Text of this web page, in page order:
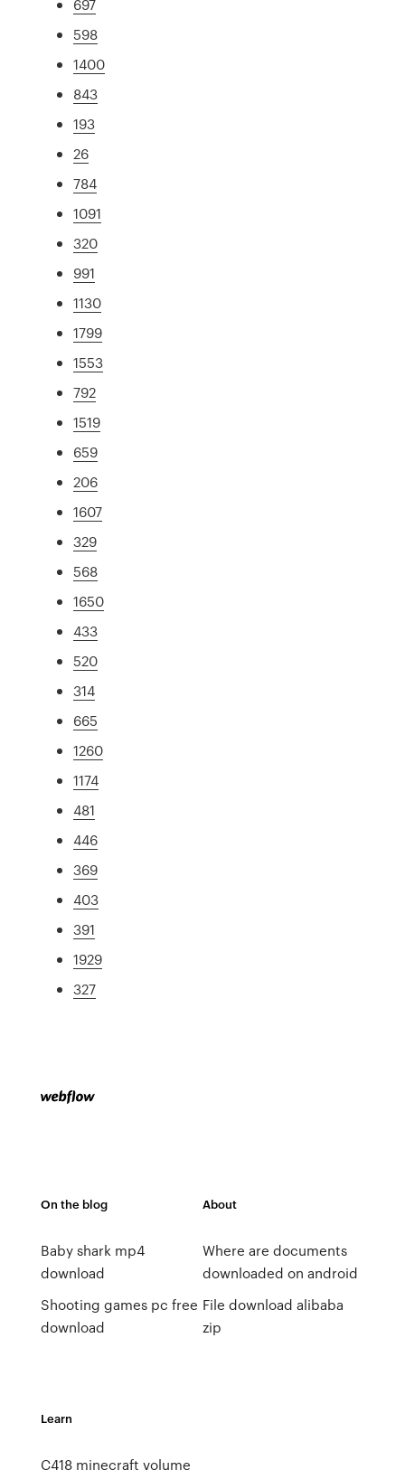
697
598
1400
843
193
26
784
1091
320
991
1130
1799
1553
792
1519
659
206
1607
329
568
1650
433
520
314
665
1260
1174
481
446
369
403
391
1929
327
On the blog
Baby shark mp4
download
Shooting games pc free
download
About
Where are documents
downloaded on android
File download alibaba
zip
Learn
C418 minecraft volume